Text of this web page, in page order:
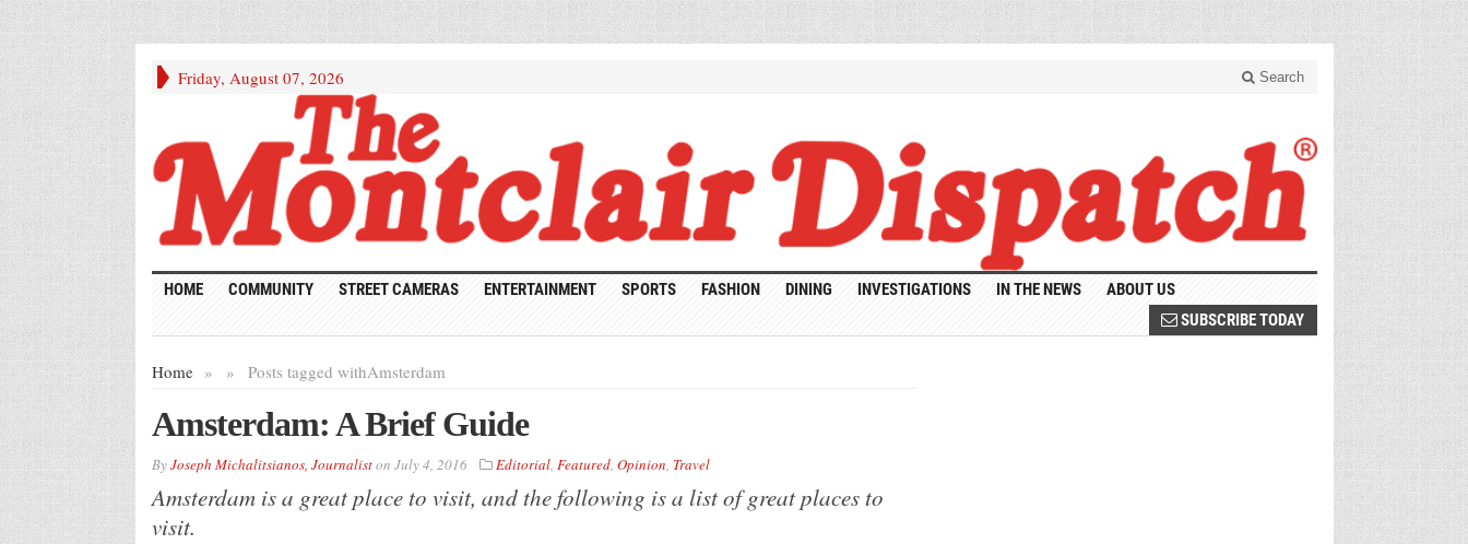
Friday, August 07, 2026 Search
HOME COMMUNITY STREET CAMERAS ENTERTAINMENT SPORTS FASHION DINING INVESTIGATIONS IN THE NEWS
ABOUT US
SUBSCRIBE TODAY
Home » Posts tagged with
» Amsterdam
Amsterdam: A Brief Guide
ByJoseph Michalitsianos, Journaliston July 4, 2016 Editorial, Featured, Opinion, Travel
Amsterdam is a great place to visit, and the following is a list of great places to
visit.